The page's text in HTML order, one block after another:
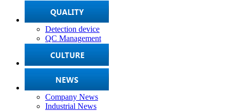
Detection device
QC Management
Company News
Industrial News